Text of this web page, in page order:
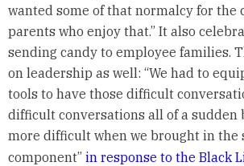
wanted some of that normalcy for the
parents who enjoy that.” It also
sending candy to employee families.
on leadership as well: “We had to
tools to have those difficult
difficult conversations all of a sudden
more difficult when we brought in the
component” in response to the Black